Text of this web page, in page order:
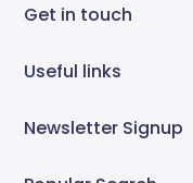
Get in touch
Useful links
Newsletter Signup